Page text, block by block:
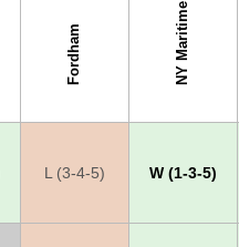
Fordham NY Maritime
L (3-4-5) W (1-3-5)